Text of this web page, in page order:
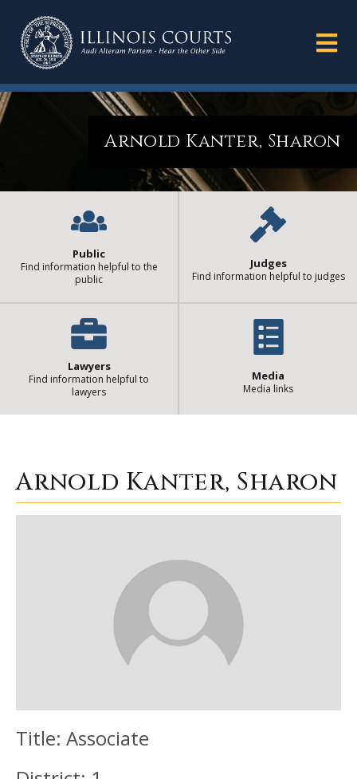
Arnold Kanter, Sharon
Public
Find information helpful to the
public
Judges
Find information helpful to judges
Lawyers
Find information helpful to
lawyers
Media
Media links
Arnold Kanter, Sharon| State of
Arnold Kanter, Sharon
Title: Associate